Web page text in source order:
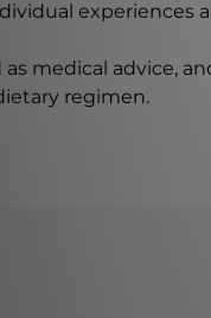
experiences
medical advice,
regimen.